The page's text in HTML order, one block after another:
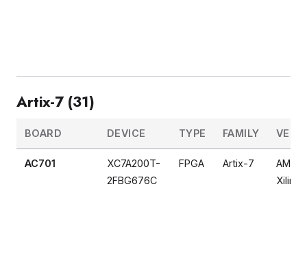
Artix-7 (31)
BOARD DEVICE TYPE FAMILY
AC701
XC7A200T-
2FBG676C
FPGA Artix-7
AMD
Xilinx